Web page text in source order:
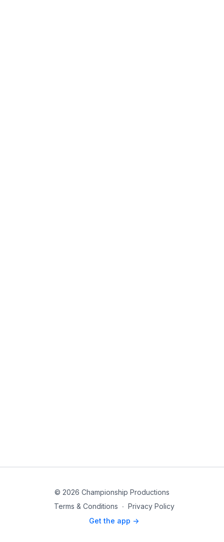
© 2026 Championship Productions
Terms & Conditions ∙ Privacy Policy
Get the app ->